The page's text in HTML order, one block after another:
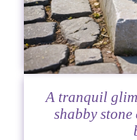
A tranquil
shabby